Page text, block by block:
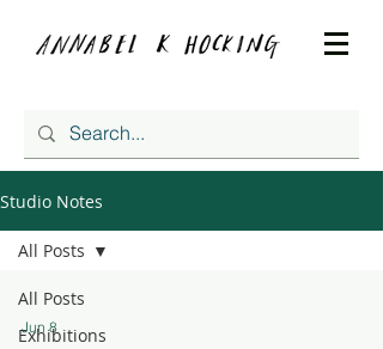
Studio Notes
All Posts
Exhibitions
All Posts
Jun 8